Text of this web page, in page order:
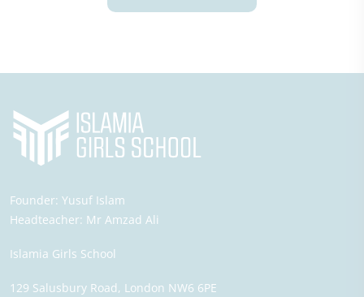
Founder: Yusuf Islam
Headteacher: Mr Amzad Ali
Islamia Girls School
129 Salusbury Road, London NW6 6PE